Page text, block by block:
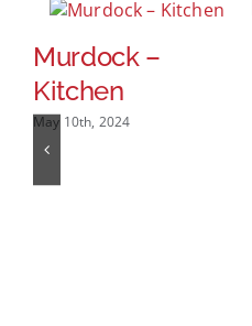
Murdock –
Kitchen
May 10th, 2024